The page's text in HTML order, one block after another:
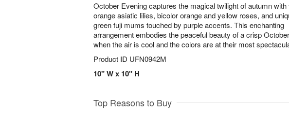
October Evening captures the magical twilight of autumn with
orange asiatic lilies, bicolor orange and yellow roses, and
green fuji mums touched by purple accents. This enchanting
arrangement embodies the peaceful beauty of a crisp
when the air is cool and the colors are at their most
Product ID UFN0942M
10" W x 10" H
Top Reasons to Buy